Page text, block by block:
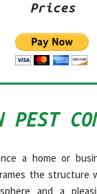
Prices
PEST
a home or
the structure
and a